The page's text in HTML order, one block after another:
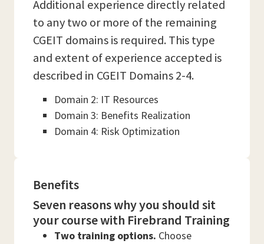
Additional experience directly related
to any two or more of the remaining
CGEIT domains is required. This type
and extent of experience accepted is
described in CGEIT Domains 2-4.
Domain 2: IT Resources
Domain 3: Benefits Realization
Domain 4: Risk Optimization
Benefits
Seven reasons why you should sit
your course with Firebrand Training
Two training options. Choose